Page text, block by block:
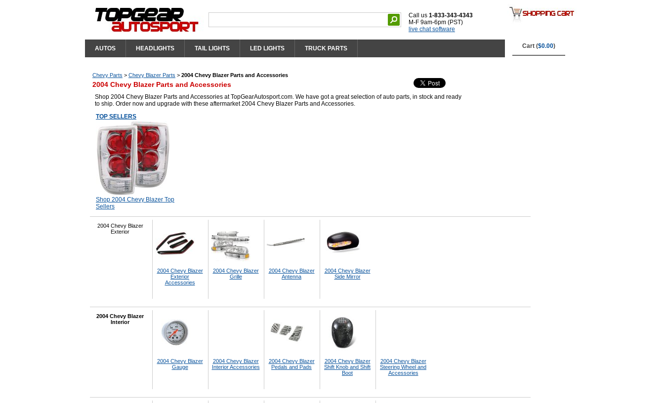
Call us 1-833-343-4343
M-F 9am-6pm (PST)
live chat software
AUTOS HEADLIGHTS TAIL LIGHTS LED LIGHTS TRUCK PARTS Cart ($0.00)
Chevy Parts > Chevy Blazer Parts > 2004 Chevy Blazer Parts and Accessories
2004 Chevy Blazer Parts and Accessories
Shop 2004 Chevy Blazer Parts and Accessories at TopGearAutosport.com. We have got a great selection of auto parts, in stock and ready
to ship. Order now and upgrade with these aftermarket 2004 Chevy Blazer Parts and Accessories.
TOP SELLERS
Shop 2004 Chevy Blazer Top
Sellers
2004 Chevy Blazer
Exterior
2004 Chevy Blazer
Exterior
Accessories
2004 Chevy Blazer
Grille
2004 Chevy Blazer
Antenna
2004 Chevy Blazer
Side Mirror
2004 Chevy Blazer
Interior
2004 Chevy Blazer
Gauge
2004 Chevy Blazer
Interior Accessories
2004 Chevy Blazer
Pedals and Pads
2004 Chevy Blazer
Shift Knob and Shift
Boot
2004 Chevy Blazer
Steering Wheel and
Accessories